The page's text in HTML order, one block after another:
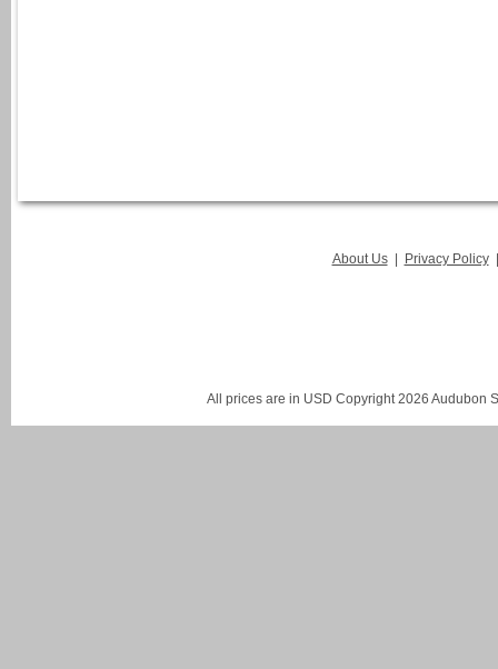
About Us | Privacy Policy
All prices are in USD Copyright 2026 Audubon